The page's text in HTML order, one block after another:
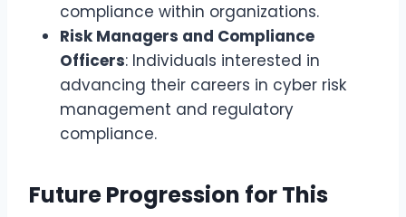
compliance within organizations.
Risk Managers and Compliance
Officers: Individuals interested in
advancing their careers in cyber risk
management and regulatory
compliance.
Future Progression for This